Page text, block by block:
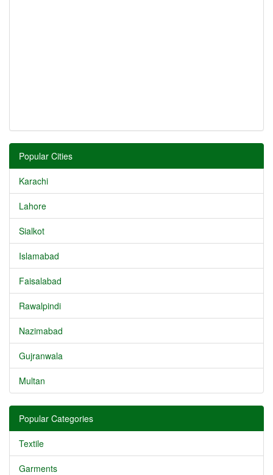
Popular Cities
Karachi
Lahore
Sialkot
Islamabad
Faisalabad
Rawalpindi
Nazimabad
Gujranwala
Multan
Popular Categories
Textile
Garments